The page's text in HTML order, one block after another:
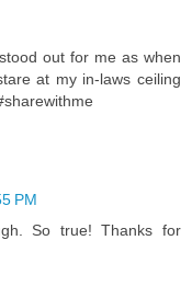
out for me as when
at my in-laws ceiling
PM
So true! Thanks for